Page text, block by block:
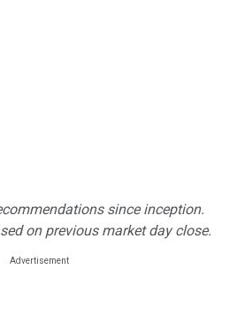
since inception.
on previous market day close.